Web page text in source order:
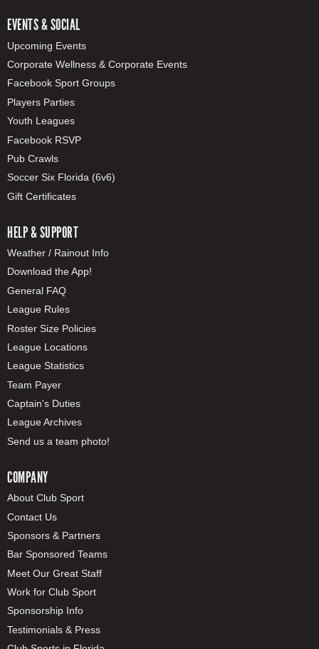
EVENTS & SOCIAL
Upcoming Events
Corporate Wellness & Corporate Events
Facebook Sport Groups
Players Parties
Youth Leagues
Facebook RSVP
Pub Crawls
Soccer Six Florida (6v6)
Gift Certificates
HELP & SUPPORT
Weather / Rainout Info
Download the App!
General FAQ
League Rules
Roster Size Policies
League Locations
League Statistics
Team Payer
Captain's Duties
League Archives
Send us a team photo!
COMPANY
About Club Sport
Contact Us
Sponsors & Partners
Bar Sponsored Teams
Meet Our Great Staff
Work for Club Sport
Sponsorship Info
Testimonials & Press